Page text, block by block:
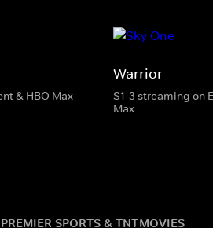
& HBO Max
Warrior
S1-3 streaming on
Max
PREMIER SPORTS & TNTMOVIES